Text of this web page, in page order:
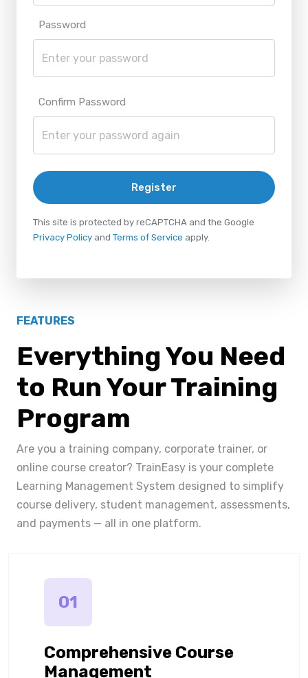
Password
Confirm Password
Register
This site is protected by reCAPTCHA and the Google
Privacy Policy and Terms of Service apply.
FEATURES
Everything You Need
to Run Your Training
Program
Are you a training company, corporate trainer, or
online course creator? TrainEasy is your complete
Learning Management System designed to simplify
course delivery, student management, assessments,
and payments — all in one platform.
01
Comprehensive Course
Management